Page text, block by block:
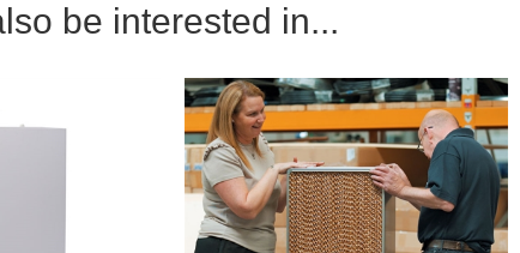
be interested in...